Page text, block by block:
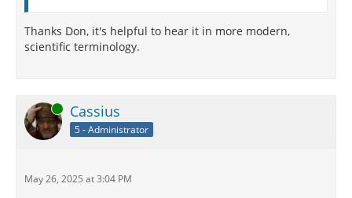
Thanks Don, it's helpful to hear it in more modern,
scientific terminology.
Online Cassius
5 - Administrator
May 26, 2025 at 3:04 PM